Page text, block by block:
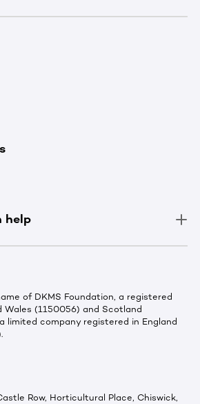
help
of DKMS Foundation, a registered
Wales (1150056) and Scotland
limited company registered in England
Row, Horticultural Place, Chiswick,